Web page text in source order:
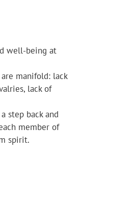
well-being at
manifold: lack
lack of
step back and
member of
spirit.